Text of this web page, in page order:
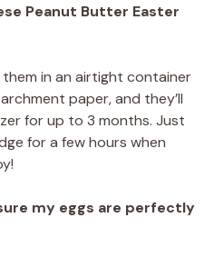
Peanut Butter Easter
them in an airtight container
paper, and they’ll
for up to 3 months. Just
for a few hours when
my eggs are perfectly